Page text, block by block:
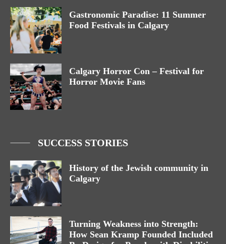
Gastronomic Paradise: 11 Summer
Food Festivals in Calgary
Calgary Horror Con – Festival for
Horror Movie Fans
SUCCESS STORIES
History of the Jewish community in
Calgary
Turning Weakness into Strength:
How Sean Kramp Founded Included